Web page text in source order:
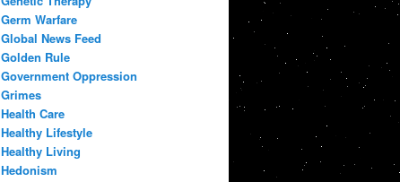
Germ Warfare
Global News Feed
Golden Rule
Government Oppression
Grimes
Health Care
Healthy Lifestyle
Healthy Living
Hedonism